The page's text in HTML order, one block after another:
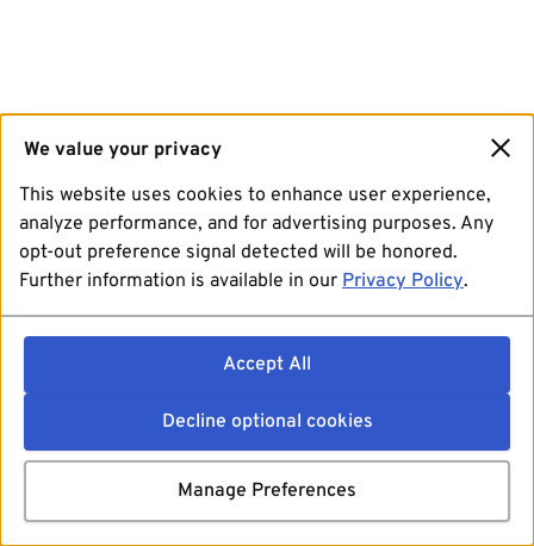
We value your privacy
This website uses cookies to enhance user experience,
analyze performance, and for advertising purposes. Any
opt-out preference signal detected will be honored.
Further information is available in our Privacy Policy.
Accept All
Decline optional cookies
Manage Preferences